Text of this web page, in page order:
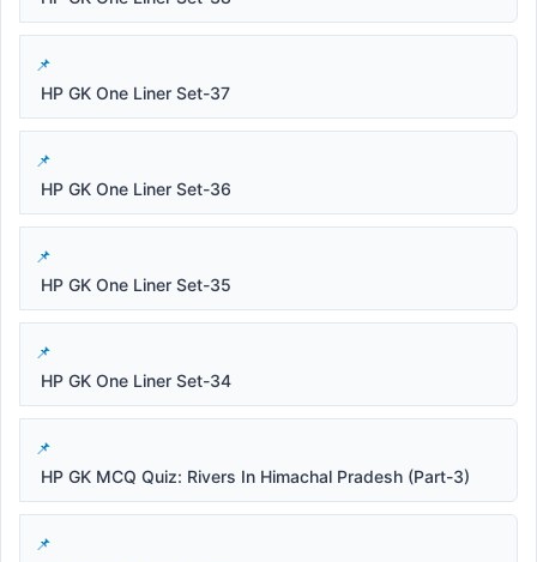
HP GK One Liner Set-37
HP GK One Liner Set-36
HP GK One Liner Set-35
HP GK One Liner Set-34
HP GK MCQ Quiz: Rivers In Himachal Pradesh (Part-3)